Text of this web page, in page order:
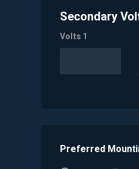
Secondary
Volts 1
Preferred